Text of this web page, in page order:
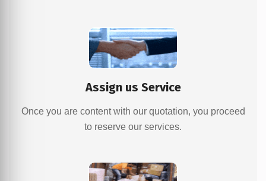
Assign us Service
Once you are content with our quotation, you proceed
to reserve our services.